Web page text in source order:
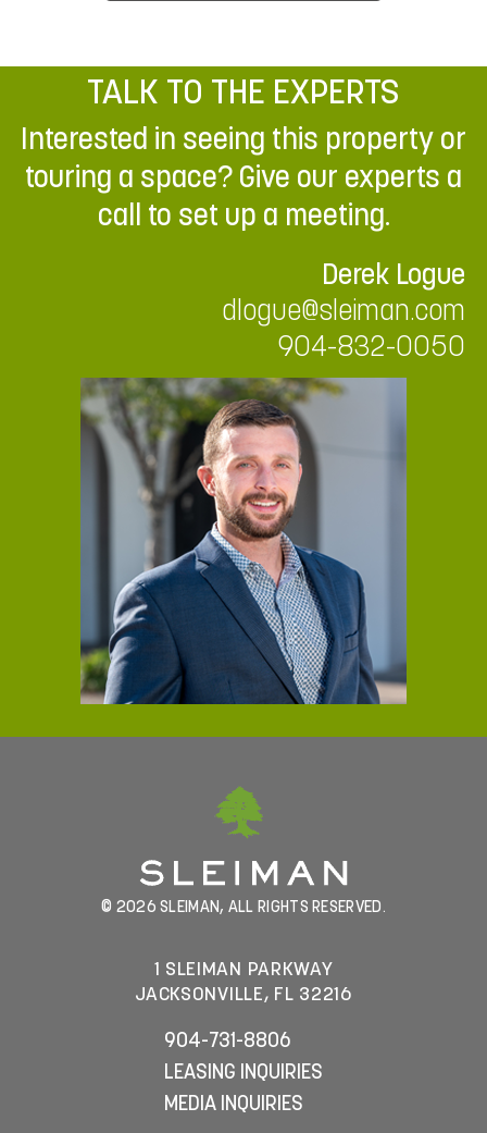
TALK TO THE EXPERTS
Interested in seeing this property or
touring a space? Give our experts a
call to set up a meeting.
Derek Logue
dlogue@sleiman.com
904-832-0050
© 2026 SLEIMAN, ALL RIGHTS RESERVED.
1 SLEIMAN PARKWAY
JACKSONVILLE, FL 32216
904-731-8806
LEASING INQUIRIES
MEDIA INQUIRIES